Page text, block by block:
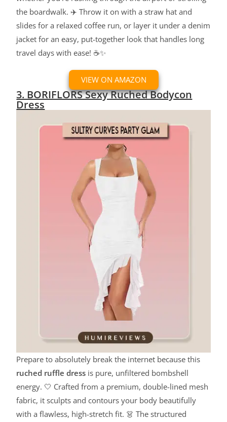
the boardwalk. ✈️ Throw it on with a straw hat and
slides for a relaxed coffee run, or layer it under a denim
jacket for an easy, put-together look that handles long
travel days with ease! ☕✨
VIEW ON AMAZON
3. BORIFLORS Sexy Ruched Bodycon
Dress
Prepare to absolutely break the internet because this
ruched ruffle dress is pure, unfiltered bombshell
energy. 🤍 Crafted from a premium, double-lined mesh
fabric, it sculpts and contours your body beautifully
with a flawless, high-stretch fit. 👗 The structured